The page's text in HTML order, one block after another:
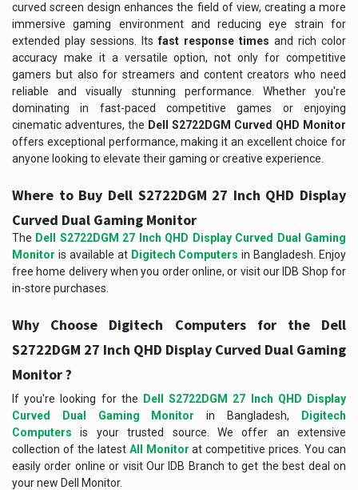
curved screen design enhances the field of view, creating a more
immersive gaming environment and reducing eye strain for
extended play sessions. Itsfast response times and rich color
accuracy make it a versatile option, not only for competitive
gamers but also for streamers and content creators who need
reliable and visually stunning performance. Whether you're
dominating in fast-paced competitive games or enjoying
cinematic adventures, the Dell S2722DGM Curved QHD Monitor
offers exceptional performance, making it an excellent choice for
anyone looking to elevate their gaming or creative experience.
Where to Buy Dell S2722DGM 27 Inch QHD Display
Curved Dual Gaming Monitor
The Dell S2722DGM 27 Inch QHD Display Curved Dual Gaming
Monitor is available at Digitech Computers in Bangladesh. Enjoy
free home delivery when you order online, or visit our IDB Shop for
in-store purchases.
Why Choose Digitech Computers for the Dell
S2722DGM 27 Inch QHD Display Curved Dual Gaming
Monitor ?
If you're looking for the
Dell S2722DGM 27 Inch QHD Display
Curved Dual Gaming Monitor in Bangladesh,
Digitech
Computers is your trusted source. We offer an extensive
collection of the latest All Monitor at competitive prices. You can
easily order online or visit Our IDB Branch to get the best deal on
your new Dell Monitor.